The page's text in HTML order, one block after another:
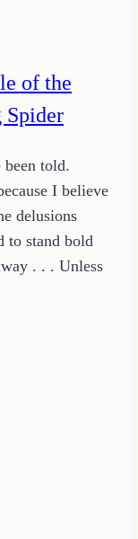
of the
Spider
been told.
I believe
delusions
to stand bold
. . . Unless